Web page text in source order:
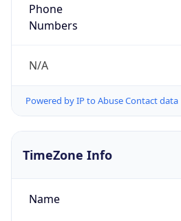
Phone
Numbers
N/A
Powered by IP to Abuse Contact data
TimeZone Info
Name